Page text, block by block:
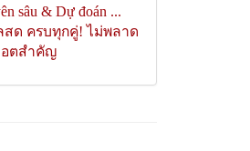
sâu & Dự đoán ...
สด ครบทุกคู่! ไม่พลาด
ตสำคัญ